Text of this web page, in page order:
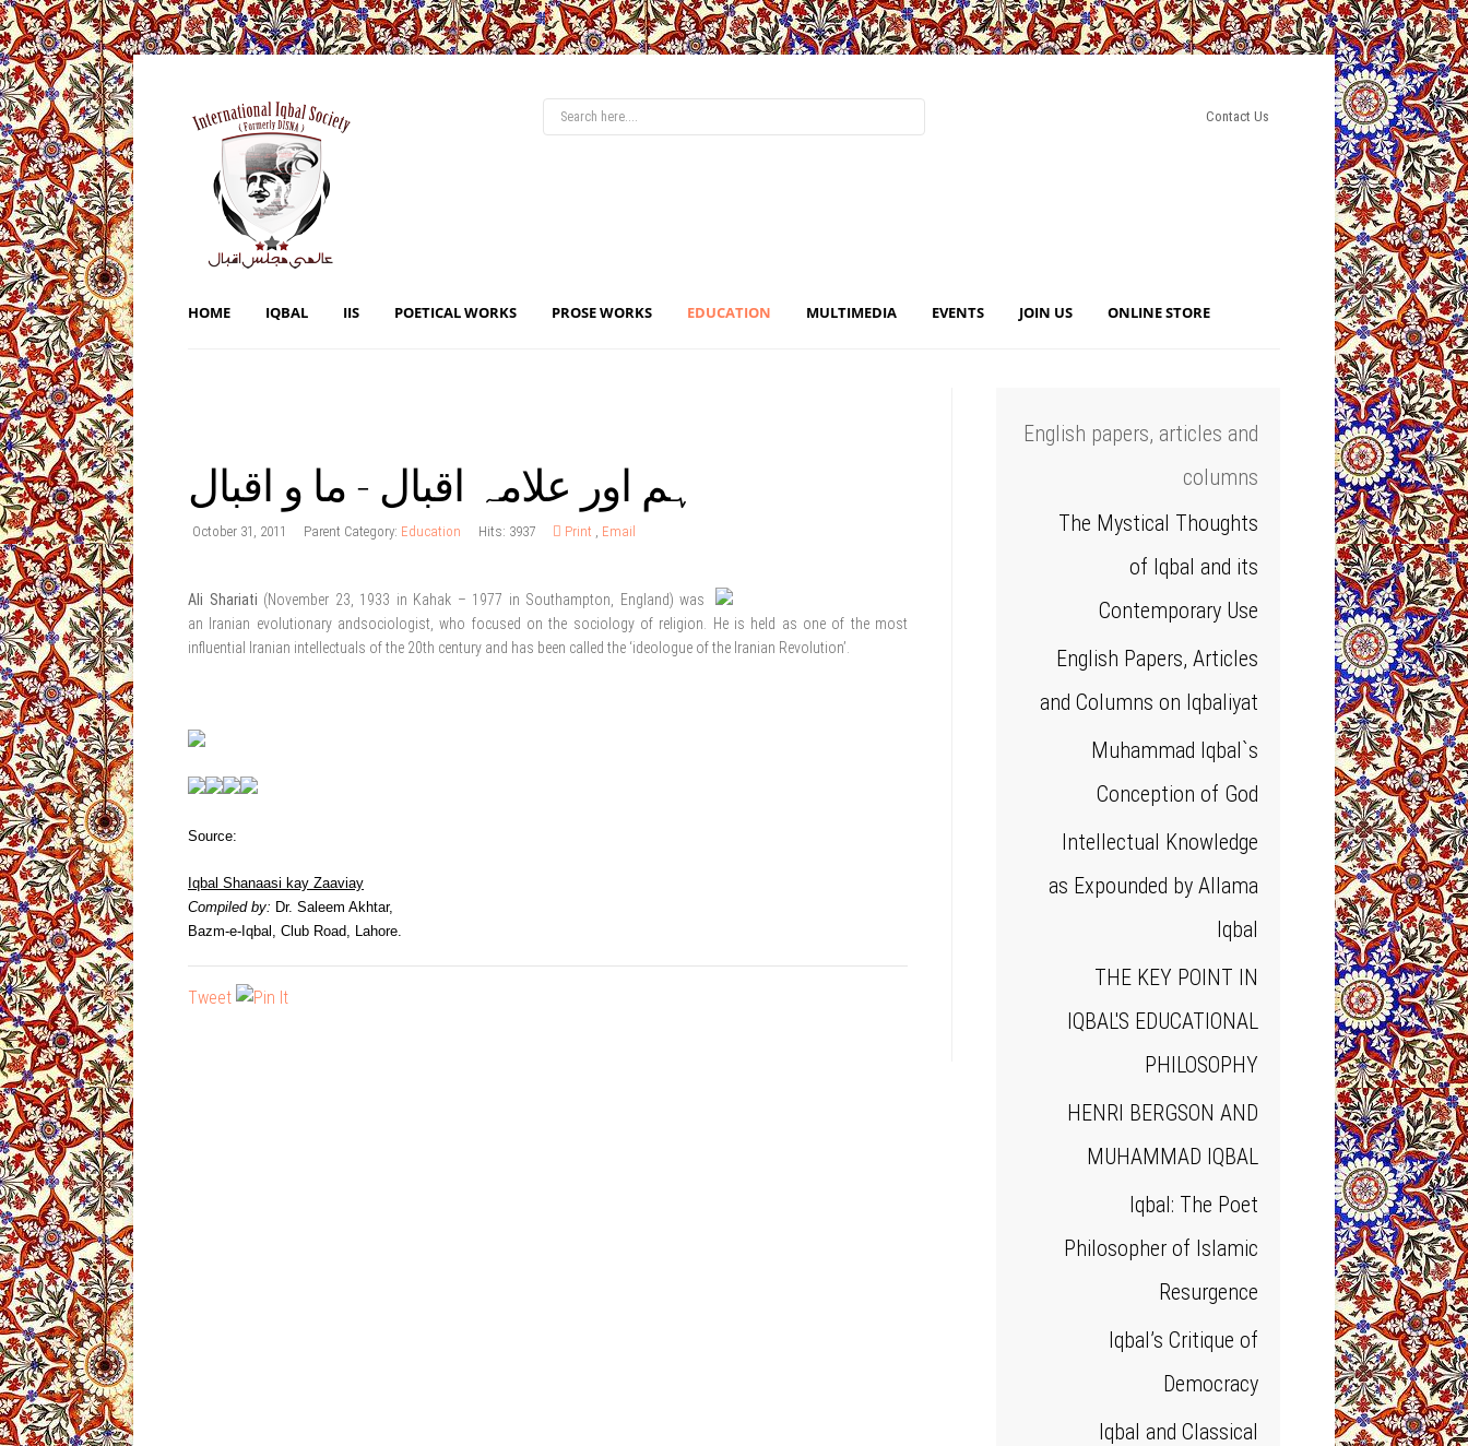
Contact Us
HOME IQBAL IIS POETICAL WORKS PROSE WORKS EDUCATION MULTIMEDIA EVENTS JOIN US ONLINE STORE
ہم اور علامہ اقبال - ما و اقبال
October 31, 2011 Parent Category: Education Hits: 3937 Print , Email
Ali Shariati (November 23, 1933 in Kahak – 1977 in Southampton, England) was
an Iranian evolutionary andsociologist, who focused on the sociology of religion. He is held as one of the most
influential Iranian intellectuals of the 20th century and has been called the ‘ideologue of the Iranian Revolution’.
Source:
Iqbal Shanaasi kay Zaaviay
Compiled by: Dr. Saleem Akhtar,
Bazm-e-Iqbal, Club Road, Lahore.
Tweet
English papers, articles and
columns
The Mystical Thoughts
of Iqbal and its
Contemporary Use
English Papers, Articles
and Columns on Iqbaliyat
Muhammad Iqbal`s
Conception of God
Intellectual Knowledge
as Expounded by Allama
Iqbal
THE KEY POINT IN
IQBAL'S EDUCATIONAL
PHILOSOPHY
HENRI BERGSON AND
MUHAMMAD IQBAL
Iqbal: The Poet
Philosopher of Islamic
Resurgence
Iqbal’s Critique of
Democracy
Iqbal and Classical